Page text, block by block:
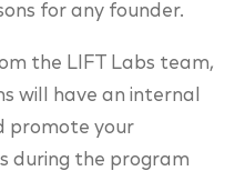
for any founder.
the LIFT Labs team,
will have an internal
promote your
during the program